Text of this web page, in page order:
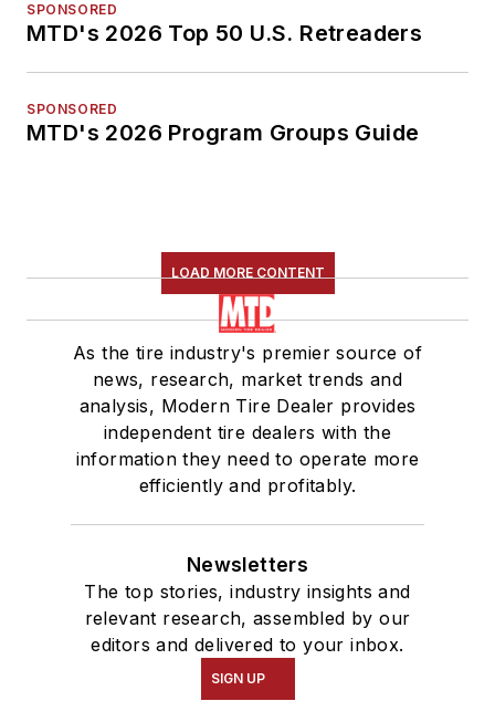
SPONSORED
MTD's 2026 Top 50 U.S. Retreaders
SPONSORED
MTD's 2026 Program Groups Guide
LOAD MORE CONTENT
As the tire industry's premier source of
news, research, market trends and
analysis, Modern Tire Dealer provides
independent tire dealers with the
information they need to operate more
efficiently and profitably.
Newsletters
The top stories, industry insights and
relevant research, assembled by our
editors and delivered to your inbox.
SIGN UP